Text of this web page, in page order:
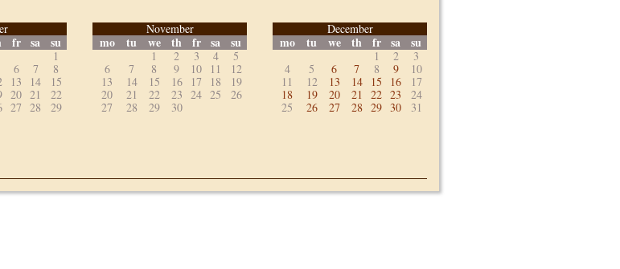
fr sa su
1
6 7
8
13 14
15
20 21
22
27 28
29
November
mo tu we th fr sa su
1 2 3 4
5
6
7 8 9 10 11
12
13
14 15 16 17 18
19
20
21 22 23 24 25
26
27
28 29 30
December
mo tu we th fr sa su
1 2
3
4
5 6 7 8 9
10
11
12 13 14 15 16
17
18
19 20 21 22 23
24
25
26 27 28 29 30 31